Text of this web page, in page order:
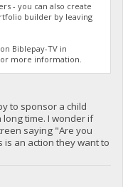
- you can also create
builder by leaving
Biblepay-TV in
more information.
to sponsor a child
time. I wonder if
saying "Are you
an action they want to